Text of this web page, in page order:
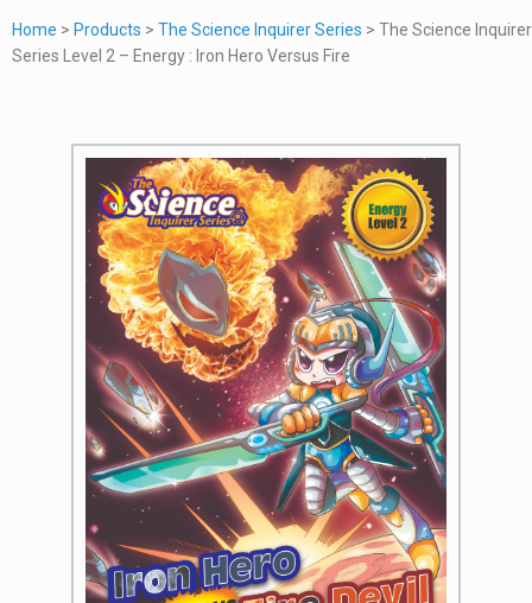
Home > Products > The Science Inquirer Series > The Science Inquirer
Series Level 2 – Energy : Iron Hero Versus Fire